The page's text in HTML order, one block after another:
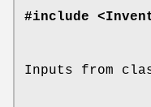
#include
Inputs from